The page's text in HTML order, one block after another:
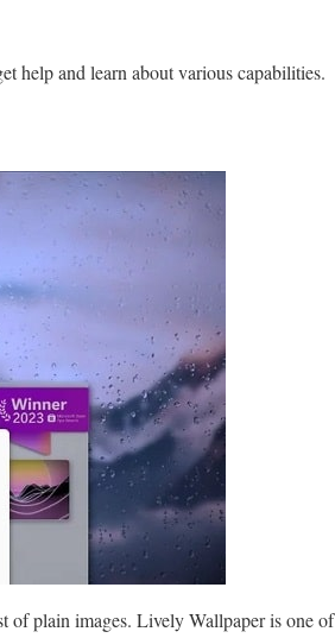
help and learn about various capabilities.
of plain images. Lively Wallpaper is one of